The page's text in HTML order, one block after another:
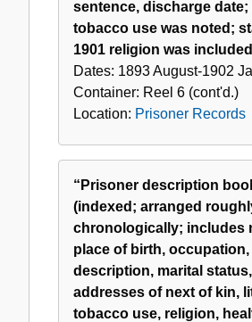
sentence, discharge date;
tobacco use was noted;
1901 religion was
Dates: 1893 August-1902
Container: Reel 6 (cont'd.)
Location: Prisoner Records
“Prisoner description
(indexed; arranged
chronologically; includes
place of birth, occupation,
description, marital
addresses of next of kin,
tobacco use, religion,